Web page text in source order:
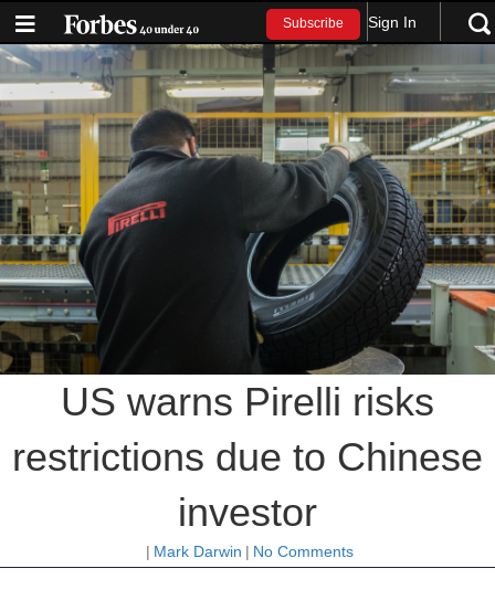
Subscribe Sign In
US warns Pirelli risks
restrictions due to Chinese
investor
| Mark Darwin | No Comments